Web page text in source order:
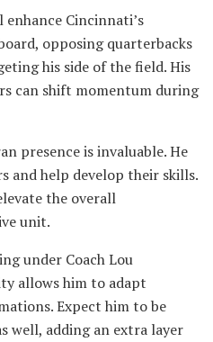
Cincinnati’s
opposing quarterbacks
his side of the field. His
can shift momentum during
presence is invaluable. He
and help develop their skills.
the overall
unit.
under Coach Lou
allows him to adapt
Expect him to be
well, adding an extra layer